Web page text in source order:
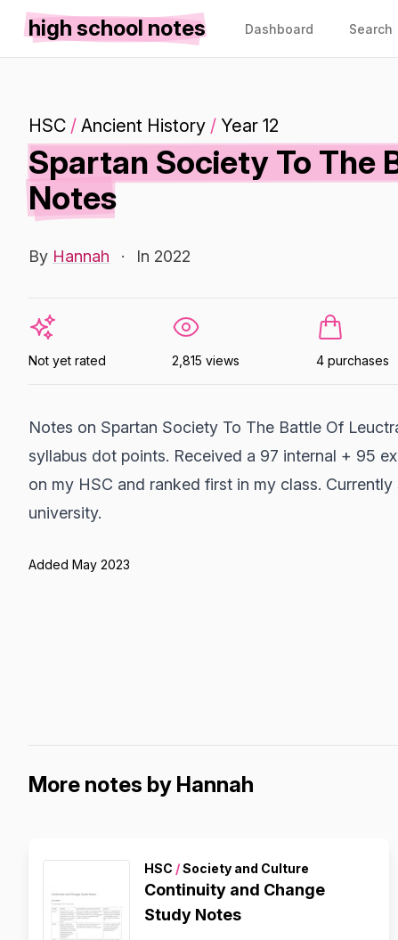
high school notes Dashboard Search
HSC / Ancient History / Year 12
Spartan Society To The
Notes
By Hannah · In 2022
Not yet rated 2,815 views 4 purchases
Notes on Spartan Society To The Battle Of
syllabus dot points. Received a 97 internal + 95
on my HSC and ranked first in my class.
university.
Added May 2023
More notes by Hannah
HSC /Society and Culture
Continuity and Change
Study Notes